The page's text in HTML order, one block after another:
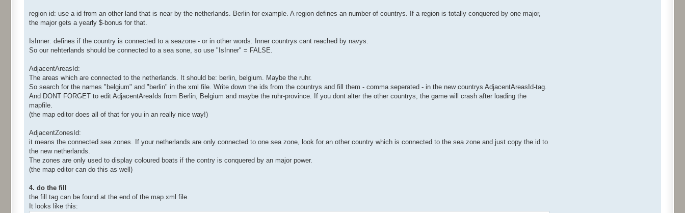
region id: use a id from an other land that is near by the netherlands. Berlin for example. A region defines an number of countrys. If a region is totally conquered by one major,
the major gets a yearly $-bonus for that.
IsInner: defines if the country is connected to a seazone - or in other words: Inner countrys cant reached by navys.
So our nehterlands should be connected to a sea sone, so use "IsInner" = FALSE.
AdjacentAreasId:
The areas which are connected to the netherlands. It should be: berlin, belgium. Maybe the ruhr.
So search for the names "belgium" and "berlin" in the xml file. Write down the ids from the countrys and fill them - comma seperated - in the new countrys AdjacentAreasId-tag.
And DONT FORGET to edit AdjacentAreaIds from Berlin, Belgium and maybe the ruhr-province. If you dont alter the other countrys, the game will crash after loading the
mapfile.
(the map editor does all of that for you in an really nice way!)
AdjacentZonesId:
it means the connected sea zones. If your netherlands are only connected to one sea zone, look for an other country which is connected to the sea zone and just copy the id to
the new netherlands.
The zones are only used to display coloured boats if the contry is conquered by an major power.
(the map editor can do this as well)
4. do the fill
the fill tag can be found at the end of the map.xml file.
It looks like this: